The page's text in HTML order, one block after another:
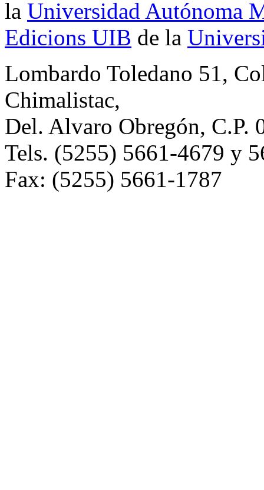
la Universidad Autónoma
Edicions UIB de la
Lombardo Toledano 51,
Chimalistac,
Del. Alvaro Obregón, C.P.
Tels. (5255) 5661-4679 y
Fax: (5255) 5661-1787